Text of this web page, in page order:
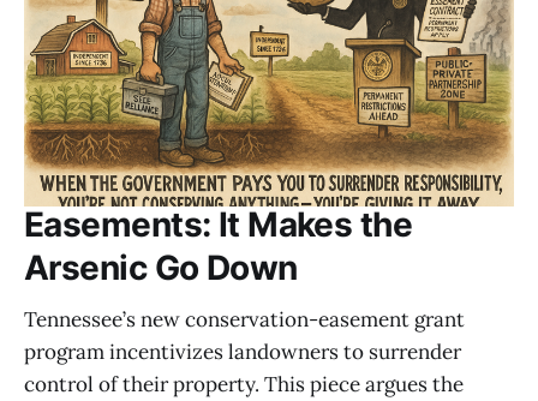
Easements: It Makes the
Arsenic Go Down
Tennessee’s new conservation-easement grant
program incentivizes landowners to surrender
control of their property. This piece argues the